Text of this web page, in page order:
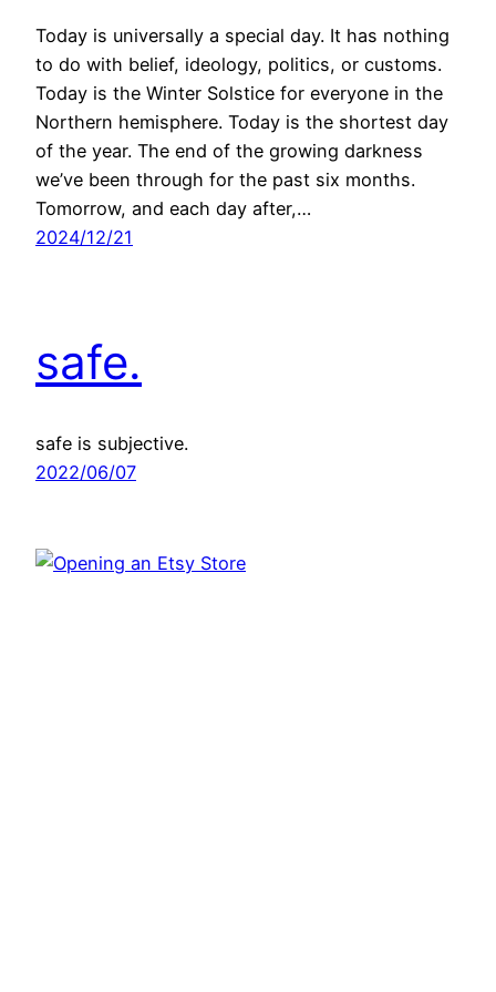
Today is universally a special day. It has nothing
to do with belief, ideology, politics, or customs.
Today is the Winter Solstice for everyone in the
Northern hemisphere. Today is the shortest day
of the year. The end of the growing darkness
we’ve been through for the past six months.
Tomorrow, and each day after,…
2024/12/21
safe.
safe is subjective.
2022/06/07